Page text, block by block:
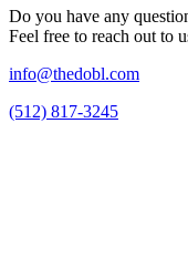
Do you have any
Feel free to reach out to
info@thedobl.com
(512) 817-3245